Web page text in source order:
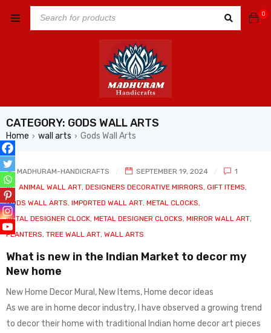
0
CATEGORY: GODS WALL ARTS
Home › wall arts › Gods Wall Arts
MADHURAM-HANDICRAFTS SEPTEMBER 19, 2024
1
In
ANIMAL WALL ART DESIGNERS DECORATIVE MIRRORS GIFT ITEMS
GODS WALL ARTS IMPORTED WALL ART METAL CLOCKS
METAL DESIGNER CLOCK METAL DESIGNER CLOCKS MIRROR WALL ART
PLANTERS TREE WALL ART WALL ARTS
What is new in the Indian Market to decor my
New home
New Home Decor Mural, New Items, Home decor ideas
As we are in home decor industry, I have observed a growing trend
to decor their home with traditional Indian home decor art pieces